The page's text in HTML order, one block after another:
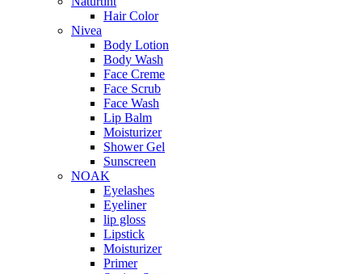
Hair Color
Nivea
Body Lotion
Body Wash
Face Creme
Face Scrub
Face Wash
Lip Balm
Moisturizer
Shower Gel
Sunscreen
NOAK
Eyelashes
Eyeliner
lip gloss
Lipstick
Moisturizer
Primer